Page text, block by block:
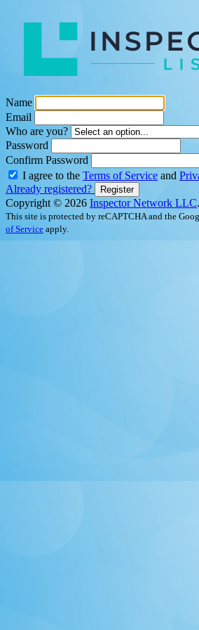
Name
Email
Who are you?
Password
Confirm Password
I agree to the Terms of Service and
Already registered?
Register
Copyright © 2026 Inspector Network LLC
This site is protected by reCAPTCHA and the
of Service apply.